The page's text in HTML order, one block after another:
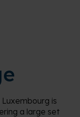
is
a large set